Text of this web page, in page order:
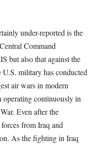
under-reported is the
Command
but also that against the
military has conducted
air wars in modern
operating continuously in
Even after the
from Iraq and
As the fighting in Iraq